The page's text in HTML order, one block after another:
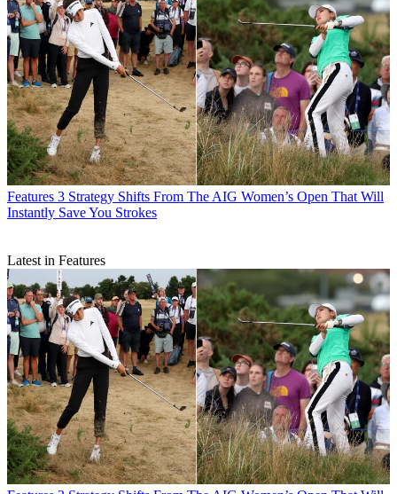
Features 3 Strategy Shifts From The AIG Women’s Open That Will
Instantly Save You Strokes
Latest in Features